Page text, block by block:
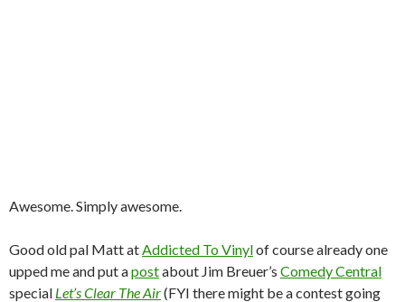
Awesome. Simply awesome.
Good old pal Matt atAddicted To Vinylof course already one
upped me and put apostabout Jim Breuer’s Comedy Central
special Let’s Clear The Air(FYI there might be a contest going